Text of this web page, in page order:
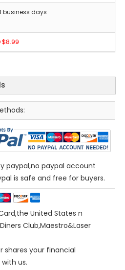
business days
$8.99
paypal,no paypal account
is safe and free for buyers.
United States n
Club,Maestro&Laser
shares your financial
us.